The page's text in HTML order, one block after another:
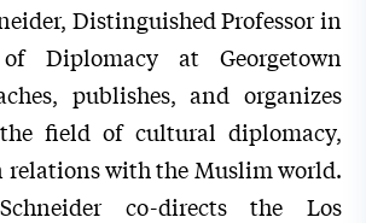
Distinguished Professor in
Diplomacy at Georgetown
publishes, and organizes
field of cultural diplomacy,
relations with the Muslim world.
co-directs the Los